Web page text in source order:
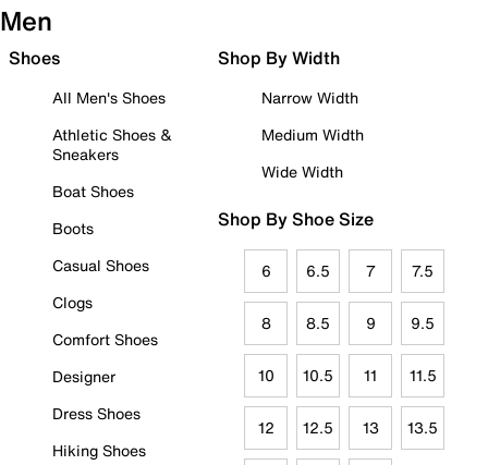
Men
Shoes
All Men's Shoes
Athletic Shoes &
Sneakers
Boat Shoes
Boots
Casual Shoes
Clogs
Comfort Shoes
Designer
Dress Shoes
Hiking Shoes
Shop By Width
Narrow Width
Medium Width
Wide Width
Shop By Shoe Size
6 6.5 7 7.5
8 8.5 9 9.5
10 10.5 11 11.5
12 12.5 13 13.5